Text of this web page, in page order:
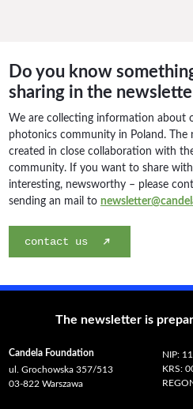
Do you know
sharing in the
We are collecting information about
photonics community in Poland. The
created in close collaboration with
community. If you want to share
interesting, newsworthy – please
sending an mail to
contact us
The newsletter is
Candela Foundation
ul. Grochowska 357/513
03-822 Warszawa
NIP:
KRS: